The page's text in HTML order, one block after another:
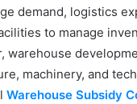
demand, logistics
to manage
warehouse
machinery, and
Warehouse Subsidy